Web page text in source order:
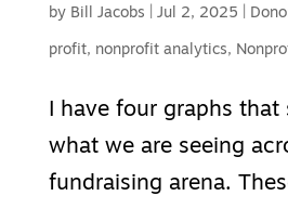
by Bill Jacobs Jul 2, 2025
profit, nonprofit analytics,
I have four graphs that
what we are seeing
fundraising arena.